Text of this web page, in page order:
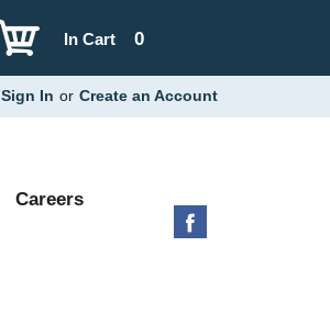
0
In Cart
Sign In or Create an Account
Careers